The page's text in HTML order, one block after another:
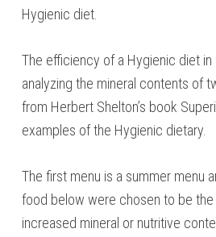
Hygienic diet.
The efficiency of a Hygienic diet
analyzing the mineral contents of
from Herbert Shelton’s book
examples of the Hygienic dietary.
The first menu is a summer menu
food below were chosen to be the
increased mineral or nutritive